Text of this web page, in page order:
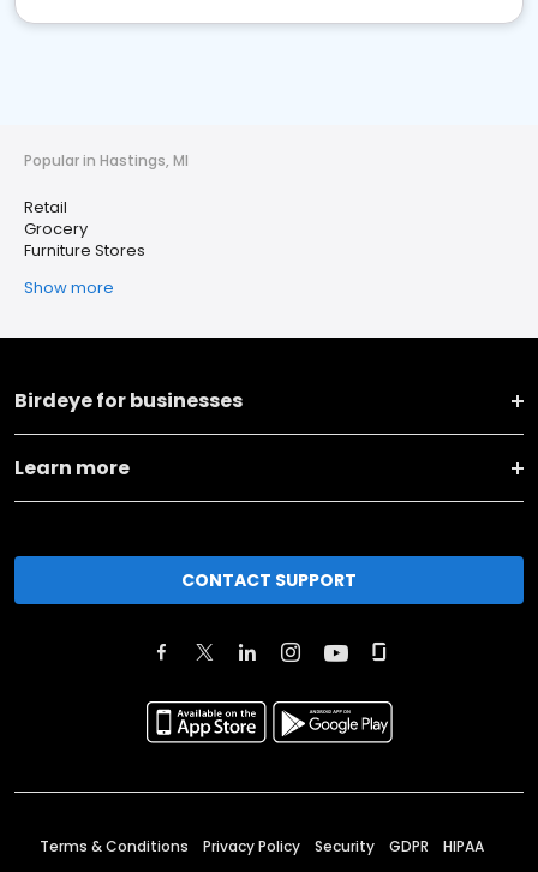
Popular in Hastings, MI
Retail
Grocery
Furniture Stores
Show more
Birdeye for businesses
Learn more
CONTACT SUPPORT
Terms & Conditions Privacy Policy Security GDPR HIPAA